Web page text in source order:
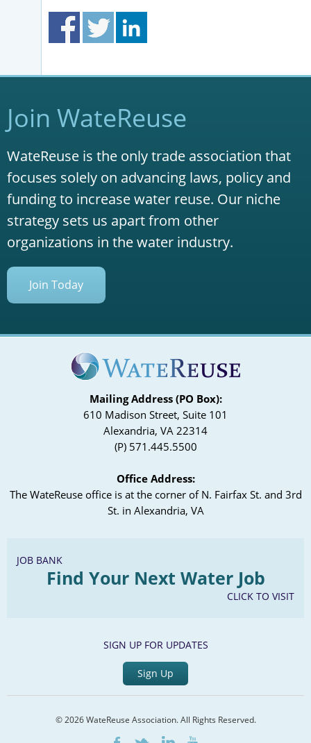
Join WateReuse
WateReuse is the only trade association that
focuses solely on advancing laws, policy and
funding to increase water reuse. Our niche
strategy sets us apart from other
organizations in the water industry.
Join Today
Mailing Address (PO Box):
610 Madison Street, Suite 101
Alexandria, VA 22314
(P) 571.445.5500
Office Address:
The WateReuse office is at the corner of N. Fairfax St. and 3rd
St. in Alexandria, VA
JOB BANK
Find Your Next Water Job
CLICK TO VISIT
SIGN UP FOR UPDATES
Sign Up
© 2026 WateReuse Association. All Rights Reserved.